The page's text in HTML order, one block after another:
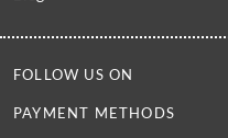
FOLLOW US ON
PAYMENT METHODS